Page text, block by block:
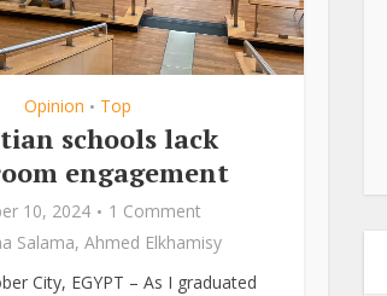
Opinion • Top
schools lack
engagement
10, 2024
1 Comment
Salama, Ahmed Elkhamisy
City, EGYPT – As I graduated